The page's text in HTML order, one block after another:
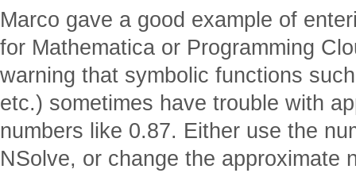
Marco gave a good example of
for Mathematica or Programming
warning that symbolic functions
etc.) sometimes have trouble with
numbers like 0.87. Either use the
NSolve, or change the approximate